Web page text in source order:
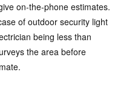
on-the-phone estimates.
of outdoor security light
being less than
the area before